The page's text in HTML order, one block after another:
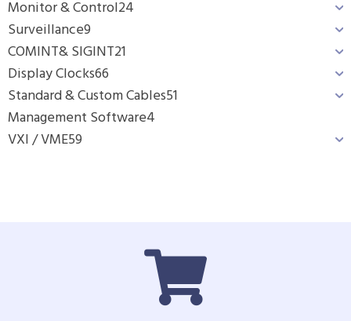
Monitor & Control24
Surveillance9
COMINT& SIGINT21
Display Clocks66
Standard & Custom Cables51
Management Software4
VXI / VME59